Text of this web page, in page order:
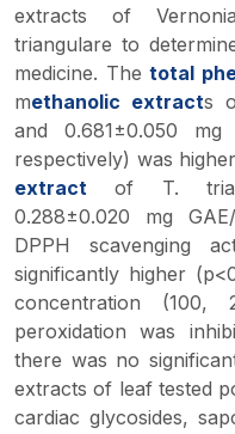
extracts of
triangulareto
medicine. Thetotal
methanolic extracts
and 0.681±0.050 mg
respectively) was
extract of T.
0.288±0.020 mg
DPPH scavenging
significantly higher
concentration
peroxidation was
there was no
extracts of leaf tested
cardiac glycosides,